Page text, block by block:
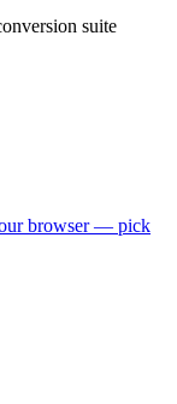
suite
browser — pick